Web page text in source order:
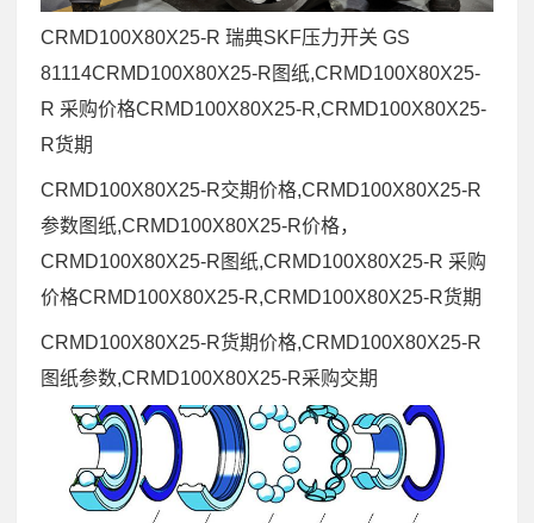
CRMD100X80X25-R 瑞典SKF压力开关 GS
81114CRMD100X80X25-R图纸,CRMD100X80X25-
R 采购价格CRMD100X80X25-R,CRMD100X80X25-
R货期
CRMD100X80X25-R交期价格,CRMD100X80X25-R
参数图纸,CRMD100X80X25-R价格，
CRMD100X80X25-R图纸,CRMD100X80X25-R 采购
价格CRMD100X80X25-R,CRMD100X80X25-R货期
CRMD100X80X25-R货期价格,CRMD100X80X25-R
图纸参数,CRMD100X80X25-R采购交期